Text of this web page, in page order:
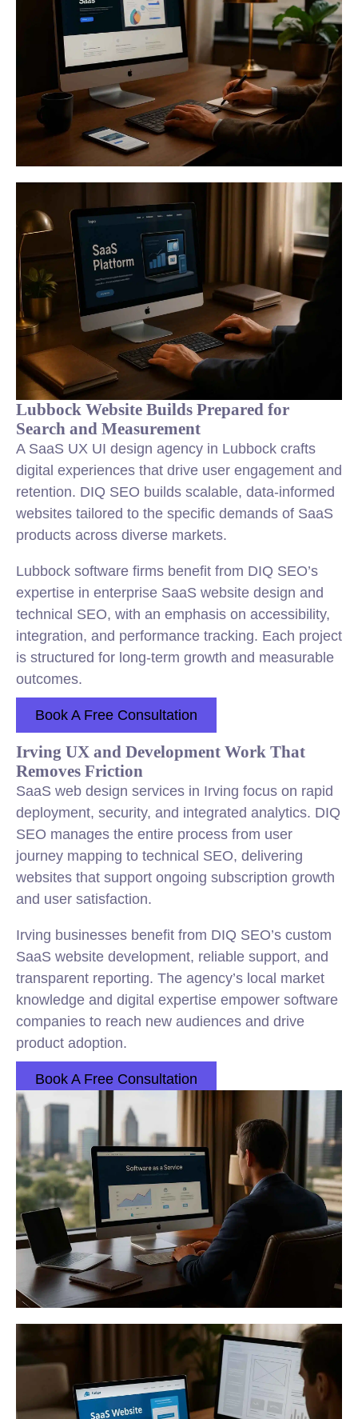
Lubbock Website Builds Prepared for
Search and Measurement
A SaaS UX UI design agency in Lubbock crafts
digital experiences that drive user engagement and
retention. DIQ SEO builds scalable, data-informed
websites tailored to the specific demands of SaaS
products across diverse markets.
Lubbock software firms benefit from DIQ SEO’s
expertise in enterprise SaaS website design and
technical SEO, with an emphasis on accessibility,
integration, and performance tracking. Each project
is structured for long-term growth and measurable
outcomes.
Book A Free Consultation
Irving UX and Development Work That
Removes Friction
SaaS web design services in Irving focus on rapid
deployment, security, and integrated analytics. DIQ
SEO manages the entire process from user
journey mapping to technical SEO, delivering
websites that support ongoing subscription growth
and user satisfaction.
Irving businesses benefit from DIQ SEO’s custom
SaaS website development, reliable support, and
transparent reporting. The agency’s local market
knowledge and digital expertise empower software
companies to reach new audiences and drive
product adoption.
Book A Free Consultation